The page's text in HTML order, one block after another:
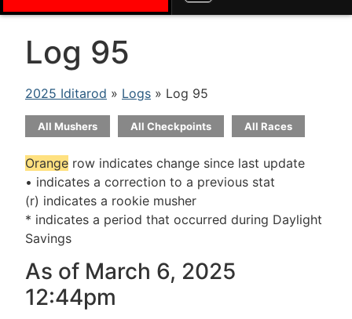
Log 95
2025 Iditarod » Logs » Log 95
All Mushers All Checkpoints All Races
Orange row indicates change since last update
• indicates a correction to a previous stat
(r) indicates a rookie musher
* indicates a period that occurred during Daylight
Savings
As of March 6, 2025
12:44pm